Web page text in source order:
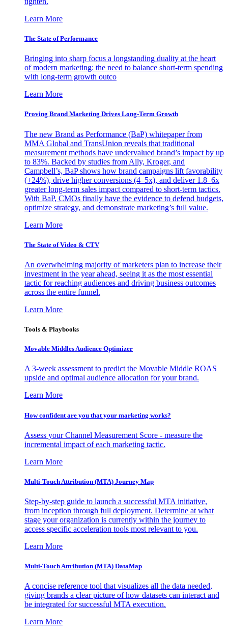
Learn More
The State of Performance
Bringing into sharp focus a longstanding duality at the heart
of modern marketing: the need to balance short-term spending
with long-term growth outco
Learn More
Proving Brand Marketing Drives Long-Term Growth
The new Brand as Performance (BaP) whitepaper from
MMA Global and TransUnion reveals that traditional
measurement methods have undervalued brand’s impact by up
to 83%. Backed by studies from Ally, Kroger, and
Campbell’s, BaP shows how brand campaigns lift favorability
(+24%), drive higher conversions (4–5x), and deliver 1.8–6x
greater long-term sales impact compared to short-term tactics.
With BaP, CMOs finally have the evidence to defend budgets,
optimize strategy, and demonstrate marketing’s full value.
Learn More
The State of Video & CTV
An overwhelming majority of marketers plan to increase their
investment in the year ahead, seeing it as the most essential
tactic for reaching audiences and driving business outcomes
across the entire funnel.
Learn More
Tools & Playbooks
Movable Middles Audience Optimizer
A 3-week assessment to predict the Movable Middle ROAS
upside and optimal audience allocation for your brand.
Learn More
How confident are you that your marketing works?
Assess your Channel Measurement Score - measure the
incremental impact of each marketing tactic.
Learn More
Multi-Touch Attribution (MTA) Journey Map
Step-by-step guide to launch a successful MTA initiative,
from inception through full deployment. Determine at what
stage your organization is currently within the journey to
access specific acceleration tools most relevant to you.
Learn More
Multi-Touch Attribution (MTA) DataMap
A concise reference tool that visualizes all the data needed,
giving brands a clear picture of how datasets can interact and
be integrated for successful MTA execution.
Learn More